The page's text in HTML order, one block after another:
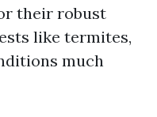
their robust
like termites,
much